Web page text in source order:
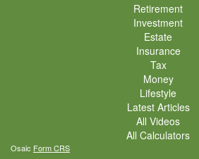
Retirement
Investment
Estate
Insurance
Tax
Money
Lifestyle
Latest Articles
All Videos
All Calculators
Osaic Form CRS